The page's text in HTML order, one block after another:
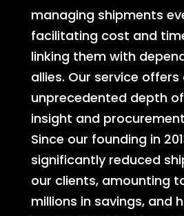
managing shipments
facilitating cost and
linking them with
allies. Our service offers
unprecedented depth
insight and
Since our founding in
significantly reduced
our clients, amounting
millions in savings, and